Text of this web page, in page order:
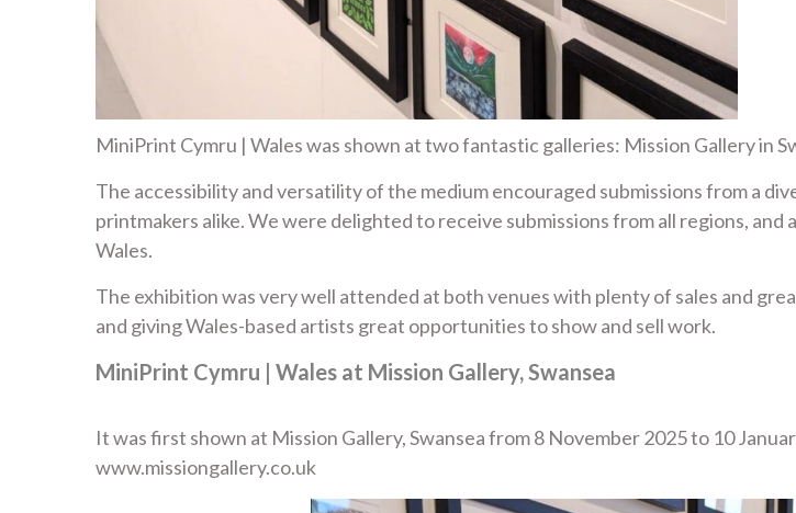
MiniPrint Cymru | Wales was shown at two fantastic galleries: Mission Gallery in
The accessibility and versatility of the medium encouraged submissions from a
printmakers alike. We were delighted to receive submissions from all regions,
Wales.
The exhibition was very well attended at both venues with plenty of sales and
and giving Wales-based artists great opportunities to show and sell work.
MiniPrint Cymru | Wales at Mission Gallery, Swansea
It was first shown at Mission Gallery, Swansea from 8 November 2025 to 10
www.missiongallery.co.uk